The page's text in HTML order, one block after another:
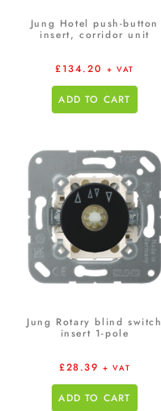
Jung Hotel push-button
insert, corridor unit
£134.20 + VAT
ADD TO CART
Jung Rotary blind switch
insert 1-pole
£28.39 + VAT
ADD TO CART